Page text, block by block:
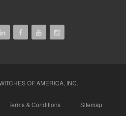
Terms & Conditions Sitemap
OF AMERICA, INC.